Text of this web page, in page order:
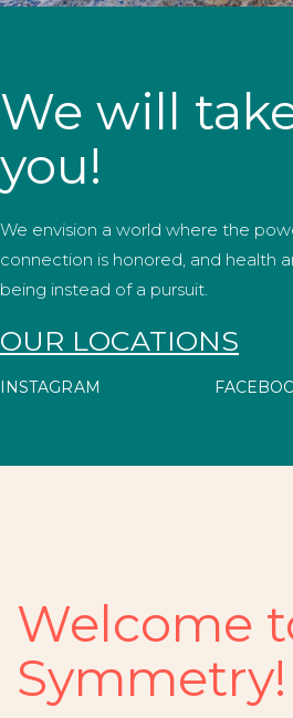
We will
you!
We envision a world where the
connection is honored, and health
being instead of a pursuit.
OUR LOCATIONS
INSTAGRAM
Welcome
Symmetry!